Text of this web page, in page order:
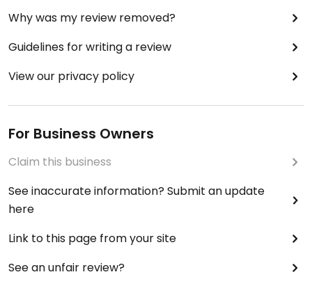
Why was my review removed?
Guidelines for writing a review
View our privacy policy
For Business Owners
Claim this business
See inaccurate information? Submit an update
here
Link to this page from your site
See an unfair review?